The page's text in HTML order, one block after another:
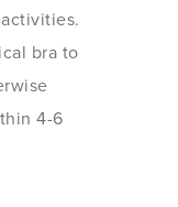
bra to
4-6